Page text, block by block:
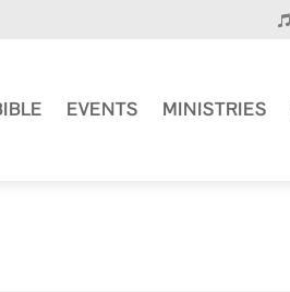
EVENTS MINISTRIES